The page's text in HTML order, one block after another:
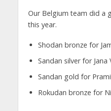
Our Belgium team did a
this year.
Shodan bronze for
Sandan silver for Jana
Sandan gold for
Rokudan bronze for